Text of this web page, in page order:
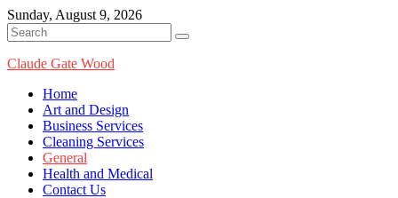
Skip
to
content
Sunday, August 9, 2026
Claude Gate Wood
Home
Art and Design
Business Services
Cleaning Services
General
Health and Medical
Contact Us